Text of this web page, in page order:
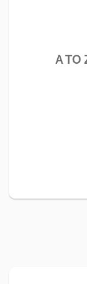
A TO